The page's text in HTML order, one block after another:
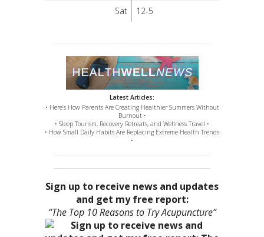
Sat
12-5
Latest Articles:
• Here’s How Parents Are Creating Healthier Summers Without
Burnout •
• Sleep Tourism, Recovery Retreats, and Wellness Travel •
• How Small Daily Habits Are Replacing Extreme Health Trends
•
Sign up to receive news and updates
and get my free report:
“The Top 10 Reasons to Try Acupuncture”